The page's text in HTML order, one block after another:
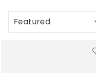
SORT